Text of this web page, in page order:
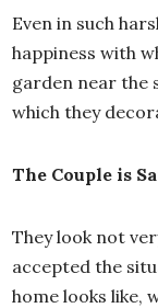
Even in such
happiness with
garden near the
which they
The Couple is
They look not
accepted the
home looks like,